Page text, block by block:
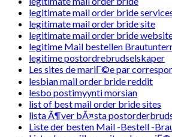
legitimate mail order bride
legitimate mail order bride site
legitimate mail order bride
legitime Mail bestellen
legitime postordrebrudselskaper
Les sites de mariГ©e par
lesbian mail order bride reddit
lesbo postimyynti morsian
list of best mail order bride sites
lista Ã¶ver bÃ¤sta
Liste der besten Mail -Bestell -